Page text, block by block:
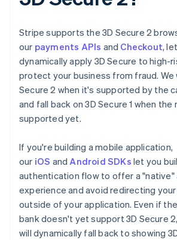
Stripe supports the 3D Secure 2
our payments APIs and Checkout,
dynamically apply 3D Secure to high-
protect your business from fraud. We
Secure 2 when it's supported by the
and fall back on 3D Secure 1 when
supported yet.
If you're building a mobile application,
our iOS andAndroid SDKs let you
authentication flow to offer a
experience and avoid redirecting
outside of your application. Even if
bank doesn't yet support 3D Secure
will dynamically fall back to showing